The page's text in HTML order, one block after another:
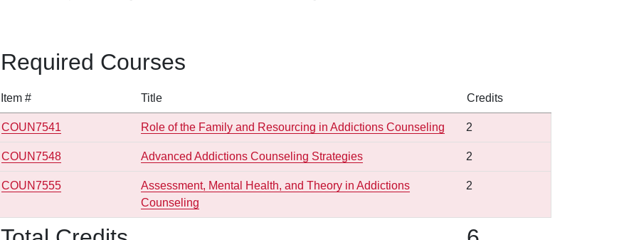
Required Courses
Item # Title Credits
COUN7541 Role of the Family and Resourcing in Addictions Counseling 2
COUN7548 Advanced Addictions Counseling Strategies 2
COUN7555
Assessment, Mental Health, and Theory in Addictions
Counseling
2